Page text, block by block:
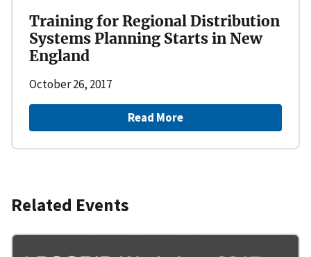
Training for Regional Distribution
Systems Planning Starts in New
England
October 26, 2017
Read More
Related Events